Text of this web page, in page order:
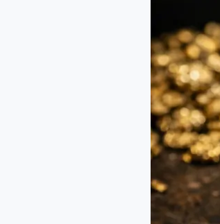
Indian
Jewelers:
A
New
Model